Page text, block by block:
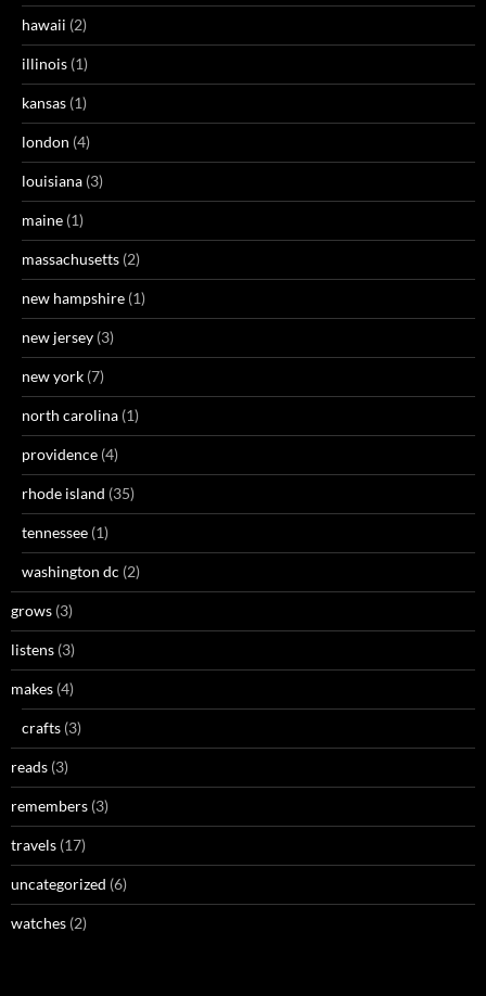
hawaii (2)
illinois (1)
kansas (1)
london (4)
louisiana (3)
maine (1)
massachusetts (2)
new hampshire (1)
new jersey (3)
new york (7)
north carolina (1)
providence (4)
rhode island (35)
tennessee (1)
washington dc (2)
grows (3)
listens (3)
makes (4)
crafts (3)
reads (3)
remembers (3)
travels (17)
uncategorized (6)
watches (2)